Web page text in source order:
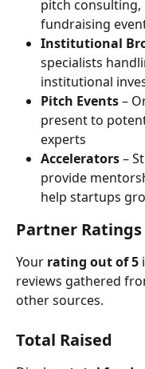
pitch
fundraising
Institutional
specialists
institutional
Pitch Events –
present to
experts
Accelerators –
provide
help startups
Partner Ratings
Your rating out of 5
reviews gathered
other sources.
Total Raised